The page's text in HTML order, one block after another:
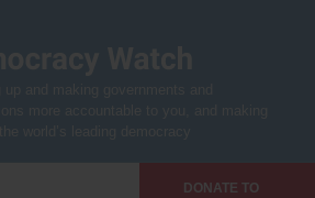
DONATE TO